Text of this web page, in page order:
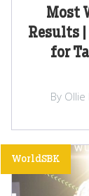
Most
Results
for
By
WorldSBK